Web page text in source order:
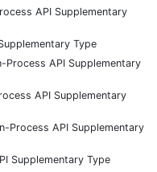
API Supplementary
Type
Process API Supplementary
API Supplementary
Process API Supplementary
Supplementary Type